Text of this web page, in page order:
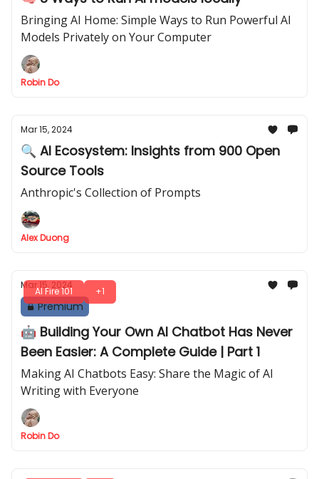
Bringing AI Home: Simple Ways to Run Powerful AI
Models Privately on Your Computer
Robin Do
Mar 15, 2024
🔍 AI Ecosystem: Insights from 900 Open
Source Tools
Anthropic's Collection of Prompts
Alex Duong
AI Fire 101 +1
Mar 15, 2024
Premium
🤖 Building Your Own AI Chatbot Has Never
Been Easier: A Complete Guide | Part 1
Making AI Chatbots Easy: Share the Magic of AI
Writing with Everyone
Robin Do